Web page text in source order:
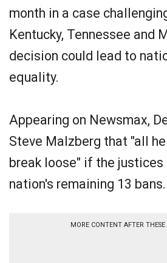
month in a case
Kentucky, Tennessee and
decision could lead to
equality.
Appearing on Newsmax,
Steve Malzberg that "all
break loose" if the justices
nation's remaining 13 bans.
MORE CONTENT AFTER THESE